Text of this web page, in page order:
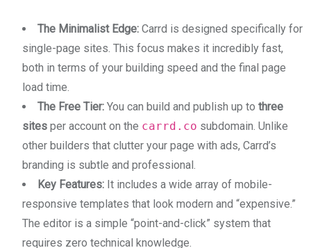
The Minimalist Edge: Carrd is designed specifically for
single-page sites. This focus makes it incredibly fast,
both in terms of your building speed and the final page
load time.
The Free Tier: You can build and publish up to three
sites per account on the carrd.co subdomain. Unlike
other builders that clutter your page with ads, Carrd’s
branding is subtle and professional.
Key Features: It includes a wide array of mobile-
responsive templates that look modern and “expensive.”
The editor is a simple “point-and-click” system that
requires zero technical knowledge.